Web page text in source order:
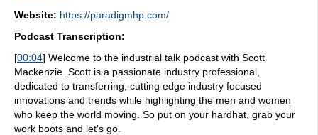
Website: https://paradigmhp.com/
Podcast Transcription:
[00:04] Welcome to the industrial talk podcast with Scott
Mackenzie. Scott is a passionate industry professional,
dedicated to transferring, cutting edge industry focused
innovations and trends while highlighting the men and women
who keep the world moving. So put on your hardhat, grab your
work boots and let's go.